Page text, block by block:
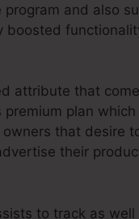
program and also
boosted
attribute that
premium plan
that desire
their
to track as well